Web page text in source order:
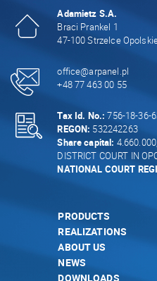
Adamietz S.A.
Braci Prankel 1
47-100 Strzelce
office@arpanel.pl
+48 77 463 00 55
Tax Id. No.: 756-18-36-
REGON: 532242263
Share capital:
DISTRICT COURT IN
NATIONAL COURT
PRODUCTS
REALIZATIONS
ABOUT US
NEWS
DOWNLOADS